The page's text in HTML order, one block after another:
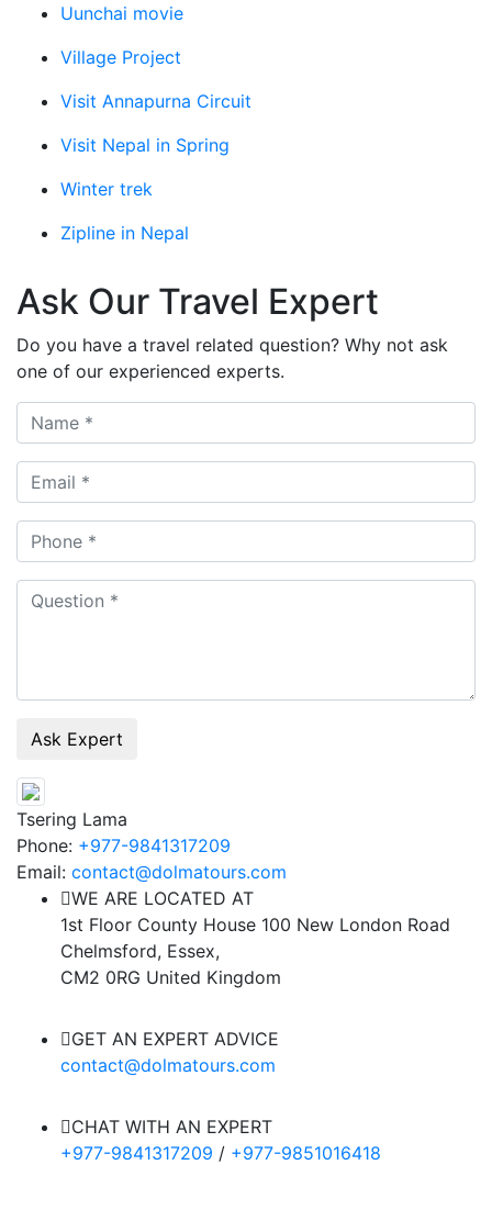
Uunchai movie
Village Project
Visit Annapurna Circuit
Visit Nepal in Spring
Winter trek
Zipline in Nepal
Ask Our Travel Expert
Do you have a travel related question? Why not ask
one of our experienced experts.
Name
Email
Phone
Question
Tsering Lama
Phone: +977-9841317209
Email: contact@dolmatours.com
WE ARE LOCATED AT
1st Floor County House 100 New London Road
Chelmsford, Essex,
CM2 0RG United Kingdom
GET AN EXPERT ADVICE
contact@dolmatours.com
CHAT WITH AN EXPERT
+977-9841317209 / +977-9851016418